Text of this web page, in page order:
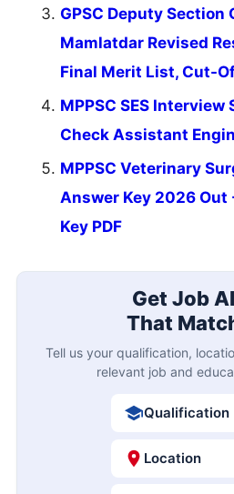
GPSC Deputy Section
Mamlatdar Revised
Final Merit List, Cut-
MPPSC SES
Check Assistant
MPPSC Veterinary
Answer Key 2026 Out
Key PDF
Get Job
That
Tell us your qualification,
relevant job and
Qualification
Location